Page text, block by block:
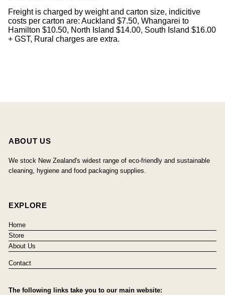
Freight is charged by weight and carton size, indicitive
costs per carton are: Auckland $7.50, Whangarei to
Hamilton $10.50, North Island $14.00, South Island $16.00
+ GST, Rural charges are extra.
ABOUT US
We stock New Zealand's widest range of eco-friendly and sustainable
cleaning, hygiene and food packaging supplies.
EXPLORE
Home
Store
About Us
Contact
The following links take you to our main website: